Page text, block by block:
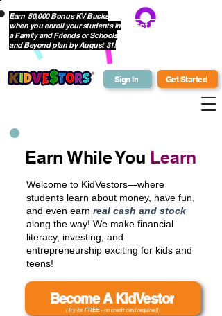
Sign In Get Started
Earn 50,000 Bonus KV Bucks
when you enroll your students in
a Family and Friends or Schools
and Beyond plan by August 31!
Get Bonus Bucks
Earn While You Learn
Welcome to KidVestors—where
students learn about money, have fun,
and even earn real cash and stock
along the way! We make financial
literacy, investing, and
entrepreneurship exciting for kids and
teens!
Become A KidVestor
(Try for FREE- no credit card required)